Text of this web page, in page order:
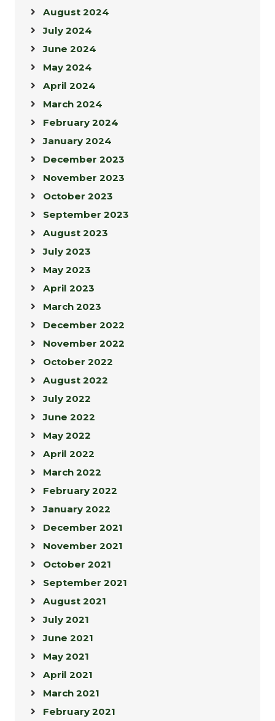
August 2024
July 2024
June 2024
May 2024
April 2024
March 2024
February 2024
January 2024
December 2023
November 2023
October 2023
September 2023
August 2023
July 2023
May 2023
April 2023
March 2023
December 2022
November 2022
October 2022
August 2022
July 2022
June 2022
May 2022
April 2022
March 2022
February 2022
January 2022
December 2021
November 2021
October 2021
September 2021
August 2021
July 2021
June 2021
May 2021
April 2021
March 2021
February 2021